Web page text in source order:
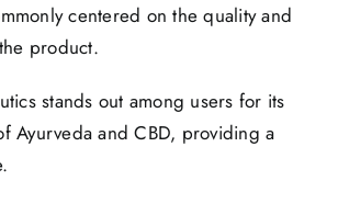
centered on the quality and
product.
stands out among users for its
Ayurveda and CBD, providing a